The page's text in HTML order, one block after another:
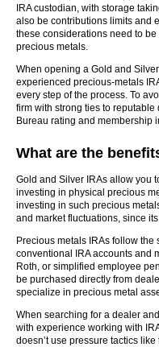
IRA custodian, with storage
also be contributions limits and
these considerations need to
precious metals.
When opening a Gold and
experienced precious-metals
every step of the process. To
firm with strong ties to
Bureau rating and membership
What are the
Gold and Silver IRAs allow you
investing in physical precious
investing in such precious
and market fluctuations, since
Precious metals IRAs follow
conventional IRA accounts and
Roth, or simplified employee
be purchased directly from
specialize in precious metal
When searching for a dealer
with experience working with
doesn’t use pressure tactics